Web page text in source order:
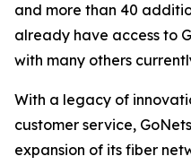
and more than 40
already have access to
with many others
With a legacy of
customer service,
expansion of its fiber